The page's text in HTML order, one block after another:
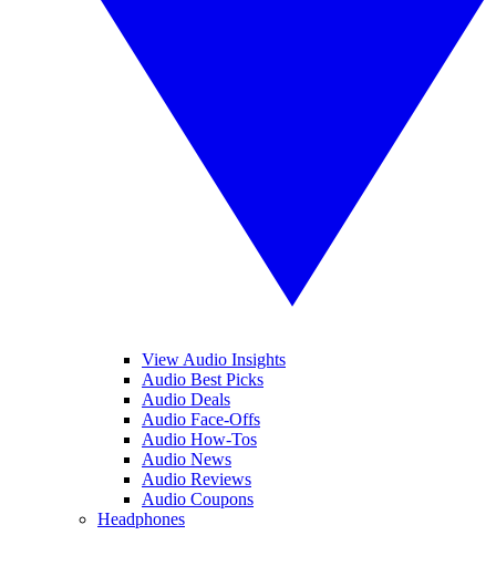
View Audio Insights
Audio Best Picks
Audio Deals
Audio Face-Offs
Audio How-Tos
Audio News
Audio Reviews
Audio Coupons
Headphones